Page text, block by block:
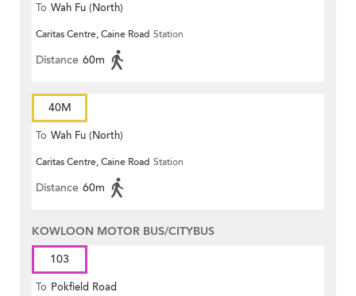
To Wah Fu (North)
Caritas Centre, Caine Road Station
Distance 60m
40M
To Wah Fu (North)
Caritas Centre, Caine Road Station
Distance 60m
KOWLOON MOTOR BUS/CITYBUS
103
To Pokfield Road